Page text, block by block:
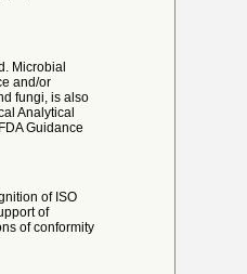
Microbial
and/or
fungi, is also
Analytical
Guidance
of ISO
of
of conformity